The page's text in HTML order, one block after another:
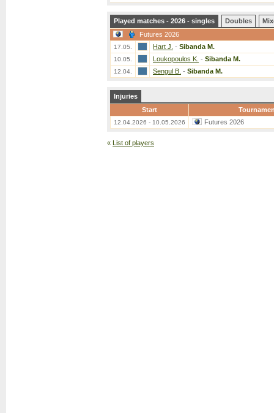
Played matches - 2026 - singles Doubles
Futures 2026
17.05. Hart J. - Sibanda M.
10.05. Loukopoulos K. - Sibanda M.
12.04. Sengul B. - Sibanda M.
Injuries
Start
12.04.2026 - 10.05.2026 Futures 2026
« List of players